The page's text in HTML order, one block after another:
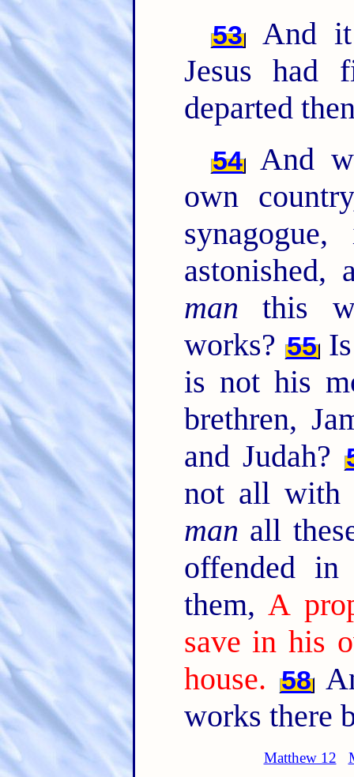
53
And
Jesus had
departed
54 And
own
astonished,
man this
works? 55Is
is not his
brethren,
and Judah?
not all with
man all
offended
them,A
save in his
house. 58
works there
Matthew 12